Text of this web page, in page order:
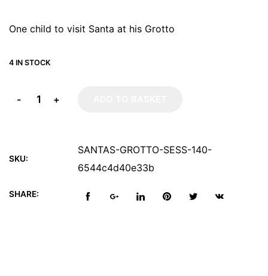
One child to visit Santa at his Grotto
4 IN STOCK
+
-
SKU:
SANTAS-GROTTO-SESS-140-
6544c4d40e33b
SHARE: